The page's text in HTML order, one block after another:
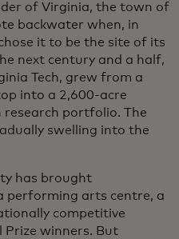
of Virginia, the town of
backwater when, in
it to be the site of its
next century and a half,
Tech, grew from a
into a 2,600-acre
portfolio. The
swelling into the
has brought
performing arts centre, a
competitive
Prize winners. But